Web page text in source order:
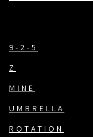
9-2-5
Z
MINE
UMBRELLA
ROTATION